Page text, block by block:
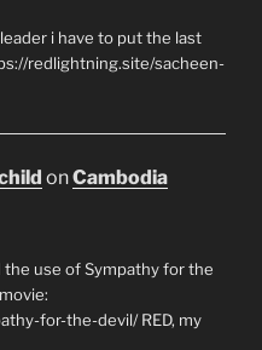
i have to put the last
redlightning.site/sacheen-
onCambodia
the use of Sympathy for the
for-the-devil/ RED, my